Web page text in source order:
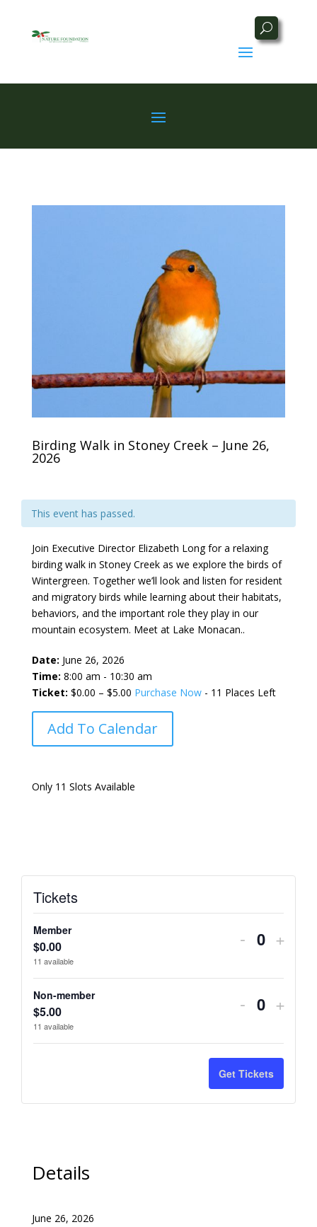
Birding Walk in Stoney Creek – June 26,
2026
This event has passed.
Join Executive Director Elizabeth Long for a relaxing
birding walk in Stoney Creek as we explore the birds of
Wintergreen. Together we’ll look and listen for resident
and migratory birds while learning about their habitats,
behaviors, and the important role they play in our
mountain ecosystem. Meet at Lake Monacan..
Date: June 26, 2026
Time: 8:00 am - 10:30 am
Ticket: $0.00 – $5.00 Purchase Now- 11 Places Left
Add To Calendar
Only 11 Slots Available
Tickets
Member
$0.00
11 available
Decrease
quantity
for
- Quantity
for
+
Non-member
$5.00
11 available
Decrease
quantity
for
Non-
- Quantity
Non-
+
Get Tickets
Details
June 26, 2026